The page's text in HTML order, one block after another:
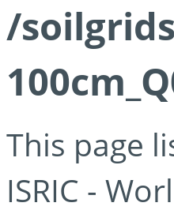
/
This page
ISRIC -